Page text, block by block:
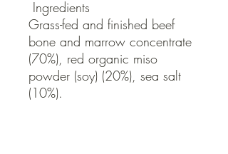
Grass-fed and finished beef
bone and marrow concentrate
(70%), red organic miso
powder (soy) (20%), sea salt
(10%).